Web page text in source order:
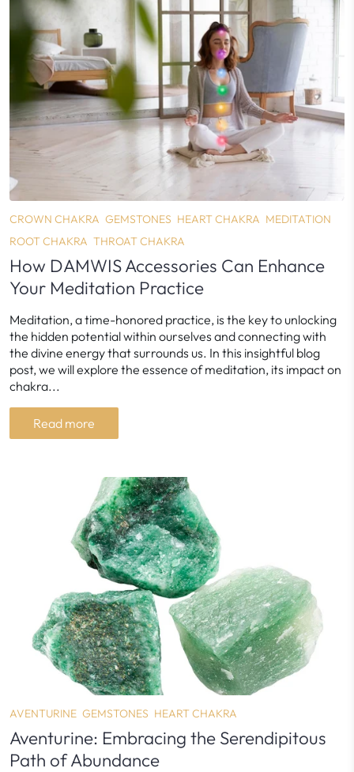
CROWN CHAKRA GEMSTONES HEART CHAKRA MEDITATION
ROOT CHAKRA THROAT CHAKRA
How DAMWIS Accessories Can Enhance
Your Meditation Practice
Meditation, a time-honored practice, is the key to unlocking
the hidden potential within ourselves and connecting with
the divine energy that surrounds us. In this insightful blog
post, we will explore the essence of meditation, its impact on
chakra...
Read more
AVENTURINE GEMSTONES HEART CHAKRA
Aventurine: Embracing the Serendipitous
Path of Abundance